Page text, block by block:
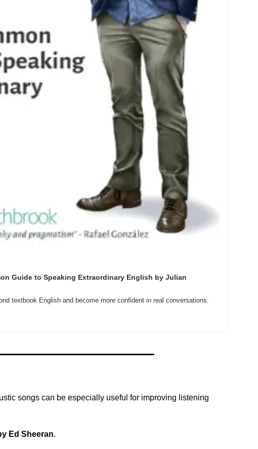
Guide to Speaking Extraordinary English by Julian
textbook English and become more confident in real conversations.
songs can be especially useful for improving listening
Ed Sheeran.